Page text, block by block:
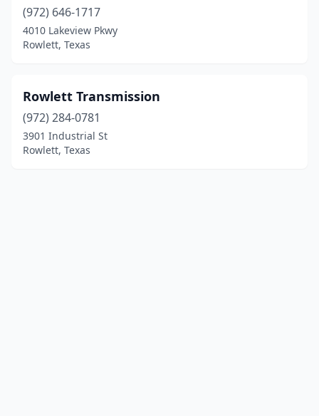
(972) 646-1717
4010 Lakeview Pkwy
Rowlett, Texas
Rowlett Transmission
(972) 284-0781
3901 Industrial St
Rowlett, Texas